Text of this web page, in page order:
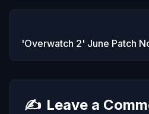
'Overwatch 2' June Patch
✍️ Leave a